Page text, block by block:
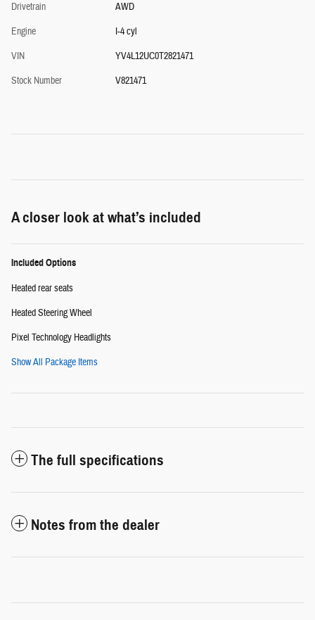
Drivetrain
AWD
Engine
I-4 cyl
VIN
YV4L12UC0T2821471
Stock Number
V821471
A closer look at what’s included
Included Options
Heated rear seats
Heated Steering Wheel
Pixel Technology Headlights
Show All Package Items
The full specifications
Notes from the dealer